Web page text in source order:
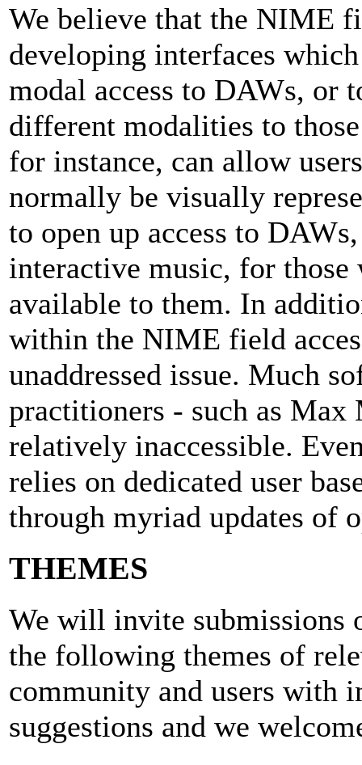
We believe that the NIME
developing interfaces
modal access to DAWs, or
different modalities to
for instance, can allow
normally be visually
to open up access to
interactive music, for those
available to them. In
within the NIME field
unaddressed issue. Much
practitioners - such as Max
relatively inaccessible.
relies on dedicated user
through myriad updates of
THEMES
We will invite submissions
the following themes of
community and users with
suggestions and we